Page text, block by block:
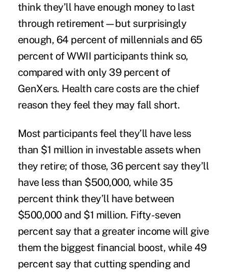
think they’ll have enough money to last
through retirement—but surprisingly
enough, 64 percent of millennials and 65
percent of WWII participants think so,
compared with only 39 percent of
GenXers. Health care costs are the chief
reason they feel they may fall short.
Most participants feel they’ll have less
than $1 million in investable assets when
they retire; of those, 36 percent say they’ll
have less than $500,000, while 35
percent think they’ll have between
$500,000 and $1 million. Fifty-seven
percent say that a greater income will give
them the biggest financial boost, while 49
percent say that cutting spending and